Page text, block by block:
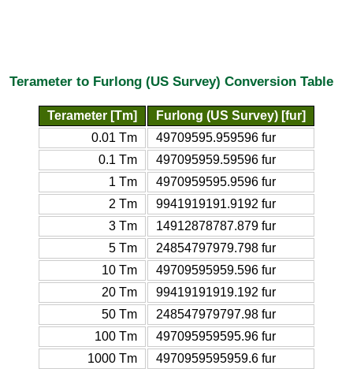
Terameter to Furlong (US Survey) Conversion Table
Terameter [Tm]
Furlong (US Survey) [fur]
0.01 Tm
49709595.959596 fur
0.1 Tm
497095959.59596 fur
1 Tm
4970959595.9596 fur
2 Tm
9941919191.9192 fur
3 Tm
14912878787.879 fur
5 Tm
24854797979.798 fur
10 Tm
49709595959.596 fur
20 Tm
99419191919.192 fur
50 Tm
248547979797.98 fur
100 Tm
497095959595.96 fur
1000 Tm
4970959595959.6 fur